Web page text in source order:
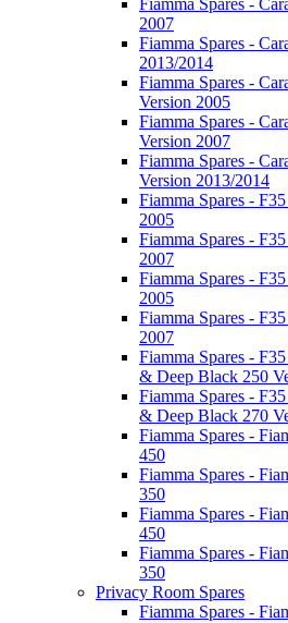
2007
Fiamma Spares -
2013/2014
Fiamma Spares -
Version 2005
Fiamma Spares -
Version 2007
Fiamma Spares -
Version 2013/2014
Fiamma Spares -
2005
Fiamma Spares -
2007
Fiamma Spares -
2005
Fiamma Spares -
2007
Fiamma Spares -
& Deep Black 250
Fiamma Spares -
& Deep Black 270
Fiamma Spares -
450
Fiamma Spares -
350
Fiamma Spares -
450
Fiamma Spares -
350
Privacy Room Spares
Fiamma Spares -